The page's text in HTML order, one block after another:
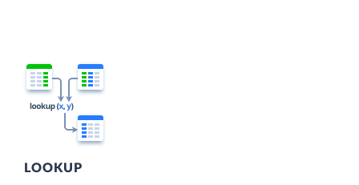
LOOKUP